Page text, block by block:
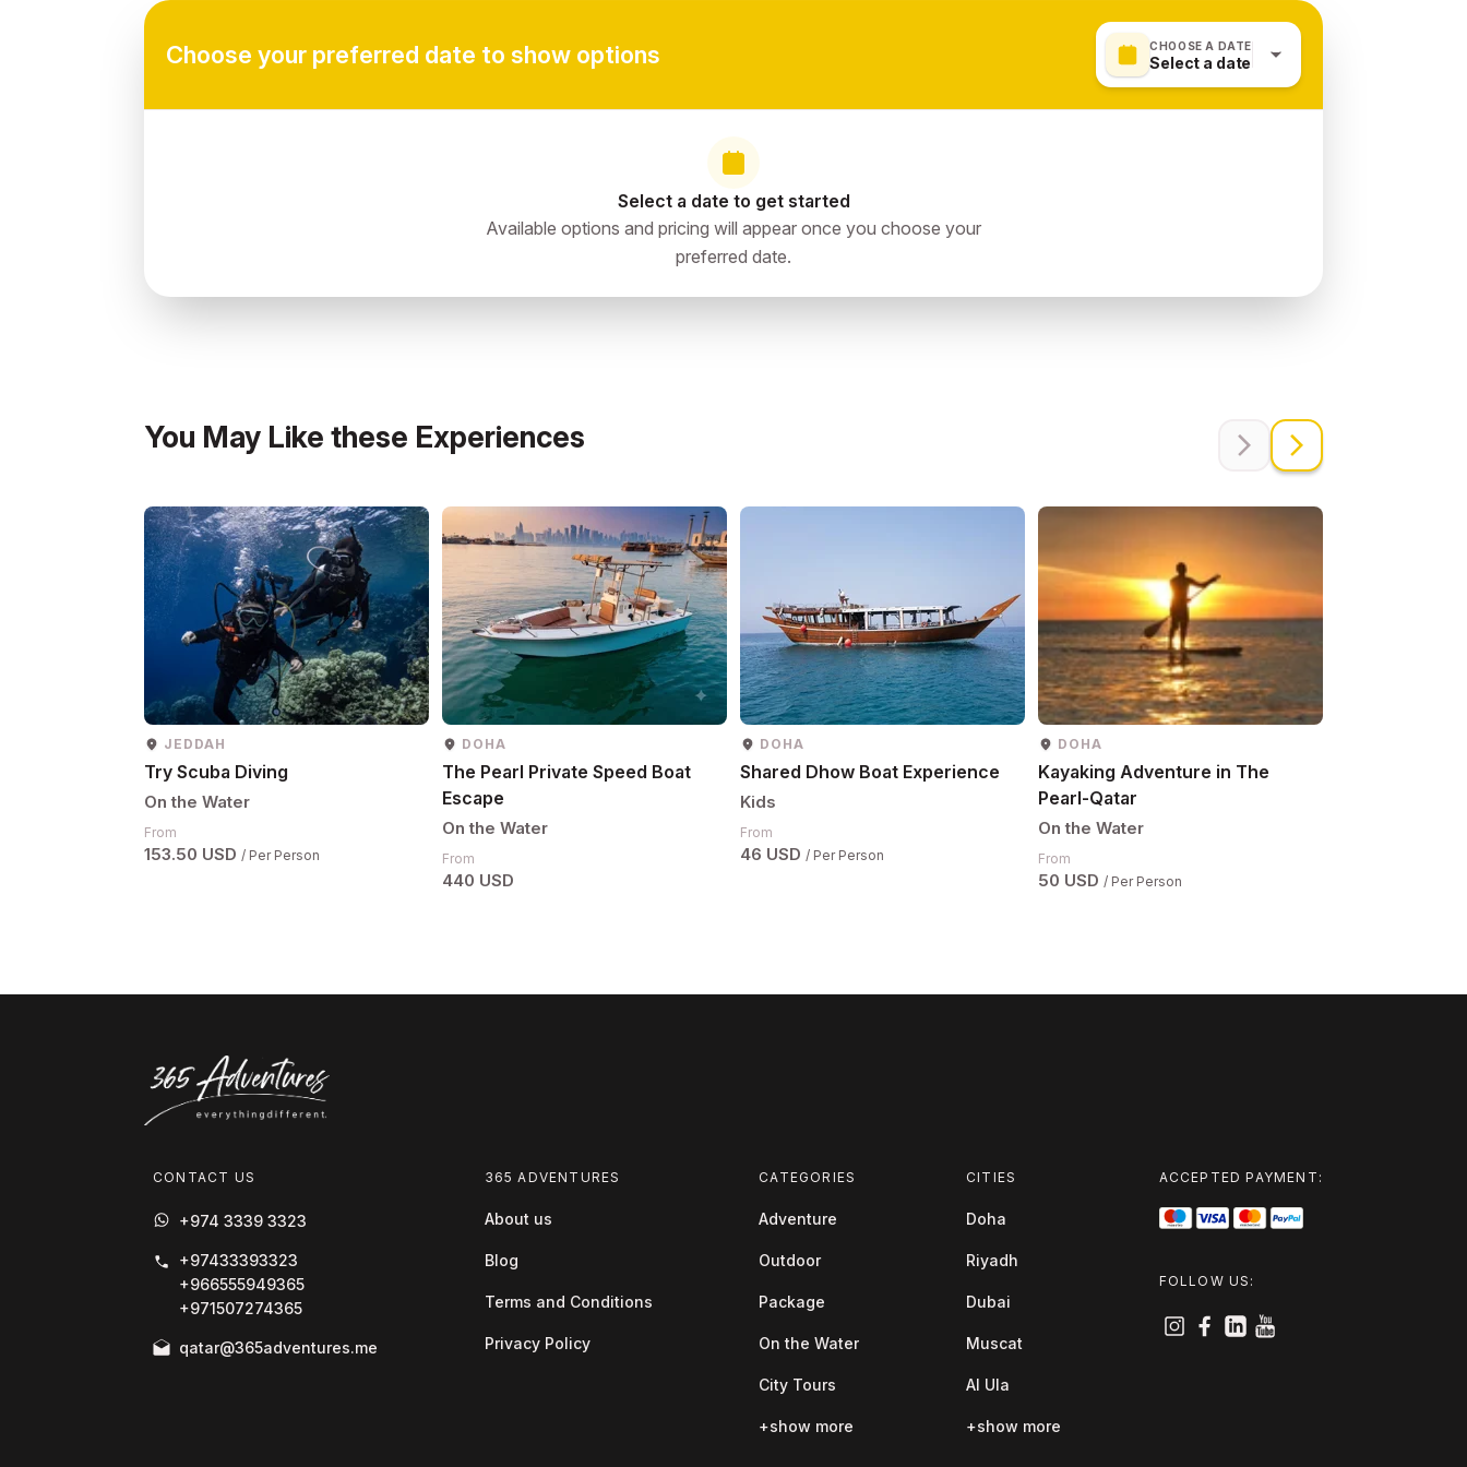
Choose your preferred date to show options CHOOSE A DATE
Select a date
Select a date to get started
Available options and pricing will appear once you choose your
preferred date.
You May Like these Experiences
JEDDAH
Try Scuba Diving
On the Water
From
153.50 USD / Per Person
DOHA
The Pearl Private Speed Boat
Escape
On the Water
From
440 USD
DOHA
Shared Dhow Boat Experience
Kids
From
46 USD / Per Person
DOHA
Kayaking Adventure in The
Pearl-Qatar
On the Water
From
50 USD / Per Person
CONTACT US
+974 3339 3323
+97433393323
+966555949365
+971507274365
qatar@365adventures.me
365 ADVENTURES
About us
Blog
Terms and Conditions
Privacy Policy
CATEGORIES
Adventure
Outdoor
Package
On the Water
City Tours
+show more
CITIES
Doha
Riyadh
Dubai
Muscat
Al Ula
+show more
ACCEPTED PAYMENT:
FOLLOW US: